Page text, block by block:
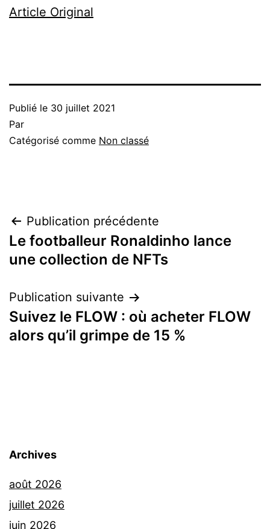
Article Original
Publié le 30 juillet 2021
Par
Catégorisé comme Non classé
Navigation
de
Publication précédente
Le footballeur Ronaldinho lance
une collection de NFTs
Publication suivante
Suivez le FLOW : où acheter FLOW
alors qu’il grimpe de 15 %
Archives
août 2026
juillet 2026
juin 2026